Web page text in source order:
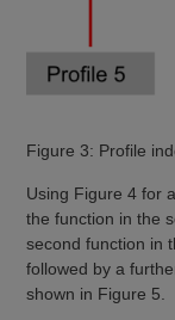
Figure 3: Profile
Using Figure 4 for
the function in the
second function in
followed by a
shown in Figure 5.